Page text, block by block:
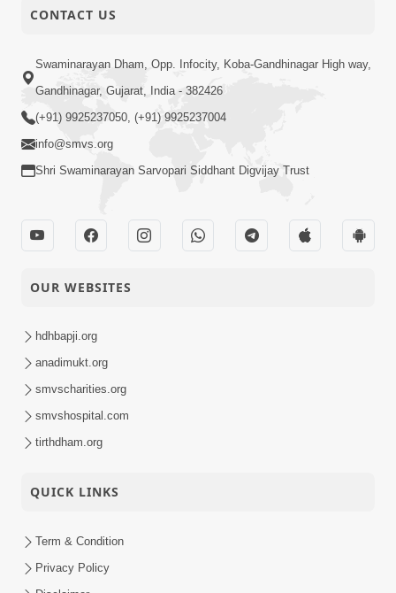
CONTACT US
Swaminarayan Dham, Opp. Infocity, Koba-Gandhinagar High way,
Gandhinagar, Gujarat, India - 382426
(+91) 9925237050, (+91) 9925237004
info@smvs.org
Shri Swaminarayan Sarvopari Siddhant Digvijay Trust
OUR WEBSITES
hdhbapji.org
anadimukt.org
smvscharities.org
smvshospital.com
tirthdham.org
QUICK LINKS
Term & Condition
Privacy Policy